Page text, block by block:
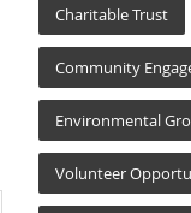
Charitable Trust
Community
Environmental
Volunteer